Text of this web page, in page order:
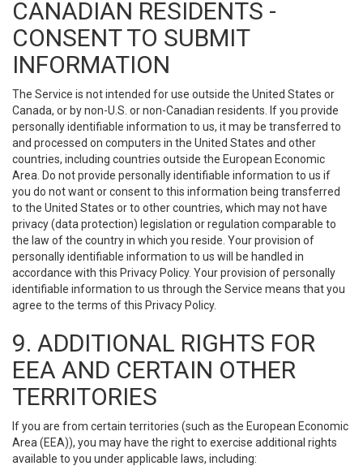
CANADIAN RESIDENTS -
CONSENT TO SUBMIT
INFORMATION
The Service is not intended for use outside the United States or
Canada, or by non-U.S. or non-Canadian residents. If you provide
personally identifiable information to us, it may be transferred to
and processed on computers in the United States and other
countries, including countries outside the European Economic
Area. Do not provide personally identifiable information to us if
you do not want or consent to this information being transferred
to the United States or to other countries, which may not have
privacy (data protection) legislation or regulation comparable to
the law of the country in which you reside. Your provision of
personally identifiable information to us will be handled in
accordance with this Privacy Policy. Your provision of personally
identifiable information to us through the Service means that you
agree to the terms of this Privacy Policy.
9. ADDITIONAL RIGHTS FOR
EEA AND CERTAIN OTHER
TERRITORIES
If you are from certain territories (such as the European Economic
Area (EEA)), you may have the right to exercise additional rights
available to you under applicable laws, including: